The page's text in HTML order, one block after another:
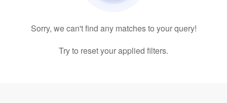
Sorry, we can't find any matches to your query!
Try to reset your applied filters.